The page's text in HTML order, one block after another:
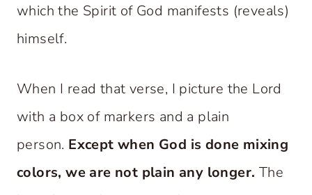
which the Spirit of God manifests (reveals)
himself.
When I read that verse, I picture the Lord
with a box of markers and a plain
person. Except when God is done mixing
colors, we are not plain any longer. The